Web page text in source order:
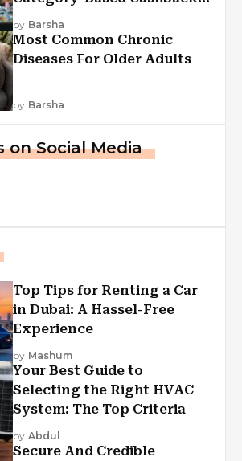
Explained
by Barsha
Most Common Chronic
Diseases For Older Adults
by Barsha
on Social Media
Top Tips for Renting a Car
in Dubai: A Hassel-Free
Experience
by Mashum
Your Best Guide to
Selecting the Right HVAC
System: The Top Criteria
by Abdul
Secure And Credible